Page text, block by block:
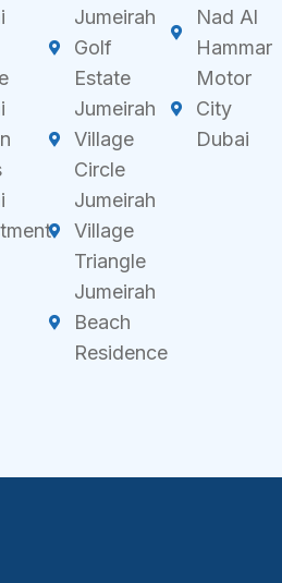
Jumeirah
Golf
Estate
Jumeirah
Village
Circle
Jumeirah
Village
Triangle
Jumeirah
Beach
Residence
Nad Al
Hammar
Motor
City
Dubai